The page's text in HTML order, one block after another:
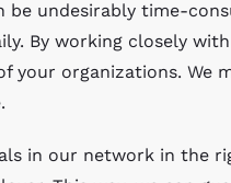
be undesirably time-
By working closely
your organizations.
in our network in the